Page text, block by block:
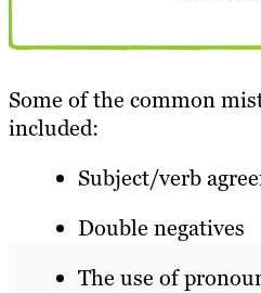
Some of the common
included:
Subject/verb
Double negatives
The use of